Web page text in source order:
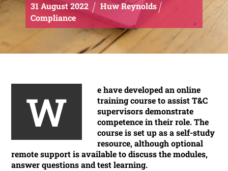
31August2022
Huw Reynolds
Compliance
W
e have developed an online
training course to assist T&C
supervisors demonstrate
competence in their role. The
course is set up as a self-study
resource, although optional
remote support is available to discuss the modules,
answer questions and test learning.